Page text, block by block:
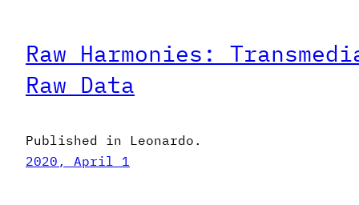
Raw Harmonies:
Raw Data
Published in Leonardo.
2020, April 1